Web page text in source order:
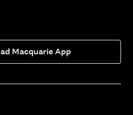
Macquarie App